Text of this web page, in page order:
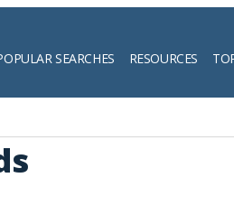
SEARCHES RESOURCES
Search